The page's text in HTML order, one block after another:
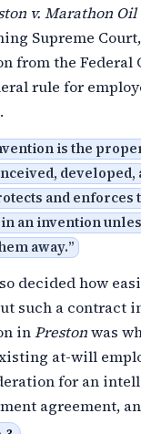
v. Marathon Oil
Supreme
from the Federal
rule for
.
is the
developed,
and enforces
an invention
away.”
decided how
such a contract
inPrestonwas
at-will
for an
agreement,